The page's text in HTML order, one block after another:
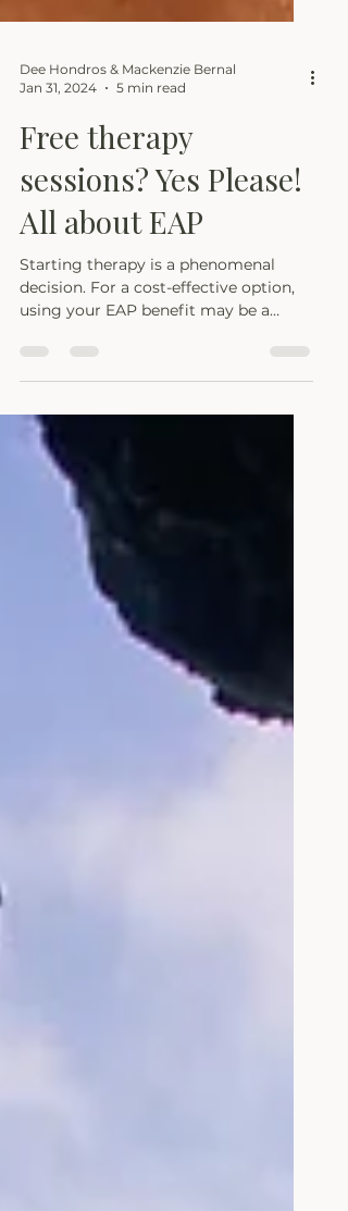
Jan 31, 2024
5 min read
Free therapy
sessions? Yes Please!
All about EAP
Starting therapy is a phenomenal
using your EAP benefit may be a
great start.